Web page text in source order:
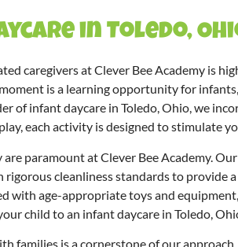
in Toledo,
caregivers at Clever Bee Academy is
is a learning opportunity for
of infant daycare in Toledo, Ohio, we
each activity is designed to stimulate
are paramount at Clever Bee Academy.
rigorous cleanliness standards to provide
with age-appropriate toys and
child to an infant daycare in Toledo,
families is a cornerstone of our